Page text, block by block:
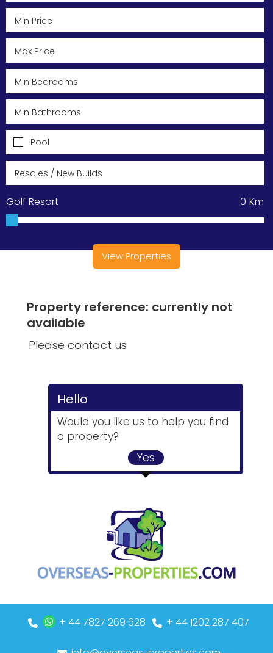
Pool
Golf Resort Km
0
View Properties
Property reference: currently not
available
Please contact us
Hello
Would you like us to help you find
a property?
Yes
+ 44 7827 269 628 + 44 1202 287 407